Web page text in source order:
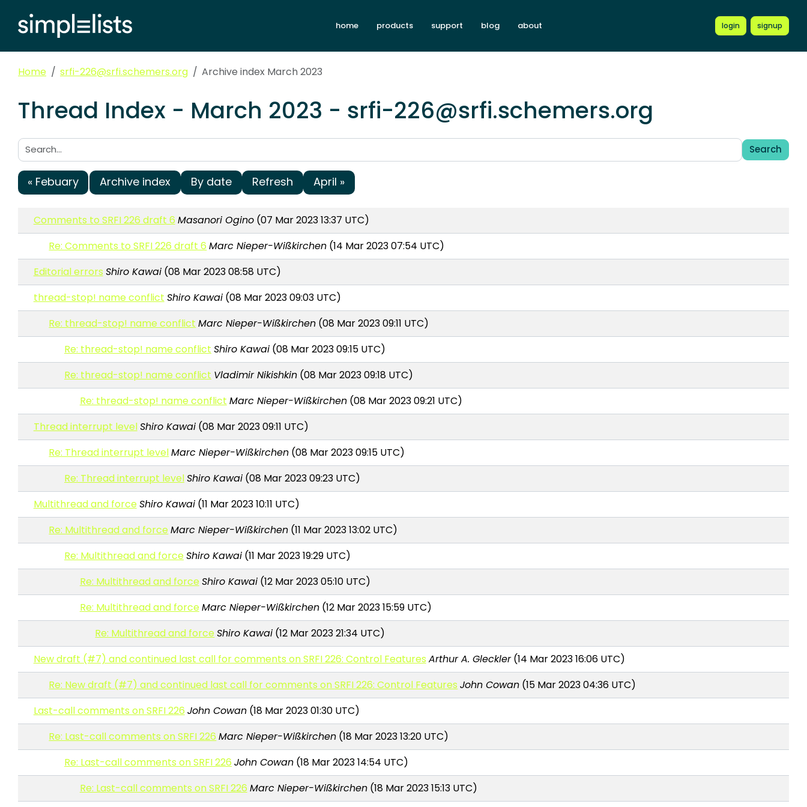
home products support blog about login signup
Home srfi-226@srfi.schemers.org Archive index March 2023
Thread Index - March 2023 - srfi-226@srfi.schemers.org
Search:
Search
« Febuary Archive index By date Refresh April »
Comments to SRFI 226 draft 6 Masanori Ogino(07 Mar 2023 13:37 UTC)
Re: Comments to SRFI 226 draft 6 Marc Nieper-Wißkirchen (14 Mar 2023 07:54 UTC)
Editorial errors Shiro Kawai(08 Mar 2023 08:58 UTC)
thread-stop! name conflict Shiro Kawai(08 Mar 2023 09:03 UTC)
Re: thread-stop! name conflict Marc Nieper-Wißkirchen (08 Mar 2023 09:11 UTC)
Re: thread-stop! name conflict Shiro Kawai (08 Mar 2023 09:15 UTC)
Re: thread-stop! name conflict Vladimir Nikishkin (08 Mar 2023 09:18 UTC)
Re: thread-stop! name conflict Marc Nieper-Wißkirchen(08 Mar 2023 09:21 UTC)
Thread interrupt levelShiro Kawai(08 Mar 2023 09:11 UTC)
Re: Thread interrupt levelMarc Nieper-Wißkirchen (08 Mar 2023 09:15 UTC)
Re: Thread interrupt levelShiro Kawai (08 Mar 2023 09:23 UTC)
Multithread and forceShiro Kawai(11 Mar 2023 10:11 UTC)
Re: Multithread and forceMarc Nieper-Wißkirchen (11 Mar 2023 13:02 UTC)
Re: Multithread and forceShiro Kawai (11 Mar 2023 19:29 UTC)
Re: Multithread and forceShiro Kawai(12 Mar 2023 05:10 UTC)
Re: Multithread and forceMarc Nieper-Wißkirchen(12 Mar 2023 15:59 UTC)
Re: Multithread and forceShiro Kawai (12 Mar 2023 21:34 UTC)
New draft (#7) and continued last call for comments on SRFI 226: Control Features Arthur A. Gleckler(14 Mar 2023 16:06 UTC)
Re: New draft (#7) and continued last call for comments on SRFI 226: Control Features John Cowan (15 Mar 2023 04:36 UTC)
Last-call comments on SRFI 226 John Cowan(18 Mar 2023 01:30 UTC)
Re: Last-call comments on SRFI 226 Marc Nieper-Wißkirchen (18 Mar 2023 13:20 UTC)
Re: Last-call comments on SRFI 226 John Cowan (18 Mar 2023 14:54 UTC)
Re: Last-call comments on SRFI 226 Marc Nieper-Wißkirchen(18 Mar 2023 15:13 UTC)